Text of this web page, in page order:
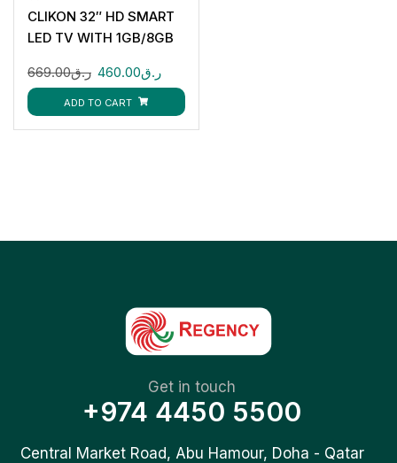
CLIKON 32″ HD SMART
LED TV WITH 1GB/8GB
ر.ق669.00 ر.ق460.00
ADD TO CART
Get in touch
+974 4450 5500
Central Market Road, Abu Hamour, Doha - Qatar